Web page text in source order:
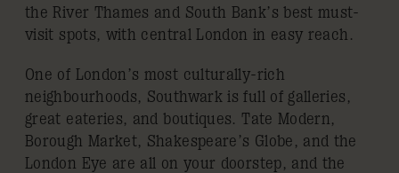
the River Thames and South Bank’s best must-
visit spots, with central London in easy reach.
One of London’s most culturally-rich
neighbourhoods, Southwark is full of galleries,
great eateries, and boutiques. Tate Modern,
Borough Market, Shakespeare’s Globe, and the
London Eye are all on your doorstep, and the